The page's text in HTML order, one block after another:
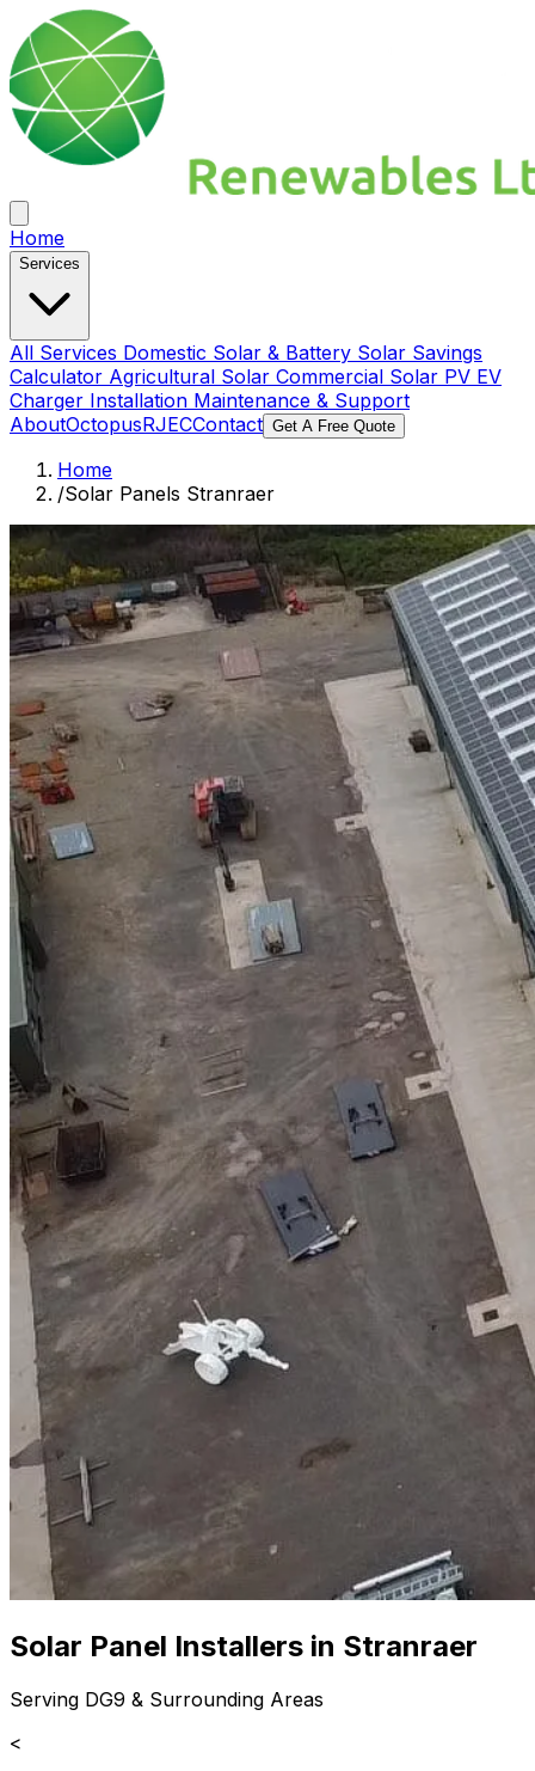
Home
Services
All Services Domestic Solar & Battery Solar Savings
Calculator Agricultural Solar Commercial Solar PV EV
Charger Installation Maintenance & Support
AboutOctopusRJECContact Get A Free Quote
Home
/Solar Panels Stranraer
Solar Panel Installers in Stranraer
Serving DG9 & Surrounding Areas
<